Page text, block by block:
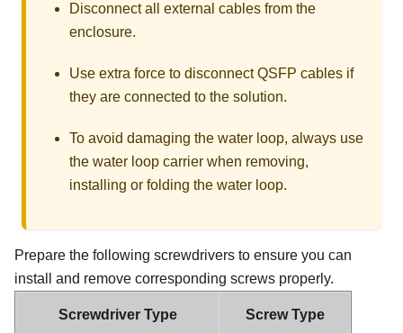
Disconnect all external cables from the
enclosure.
Use extra force to disconnect QSFP cables if
they are connected to the solution.
To avoid damaging the water loop, always use
the water loop carrier when removing,
installing or folding the water loop.
Prepare the following screwdrivers to ensure you can
install and remove corresponding screws properly.
Screwdriver Type Screw Type